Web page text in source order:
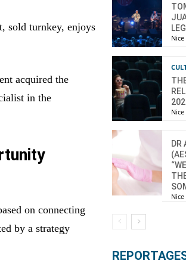
sold turnkey, enjoys
acquired the
in the
on connecting
by a strategy
DR